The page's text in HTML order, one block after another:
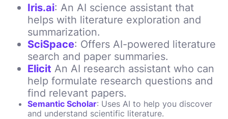
Iris.ai: An AI science assistant that
helps with literature exploration and
summarization.
SciSpace: Offers AI-powered literature
search and paper summaries.
Elicit An AI research assistant who can
help formulate research questions and
find relevant papers.
Semantic Scholar: Uses AI to help you discover
and understand scientific literature.